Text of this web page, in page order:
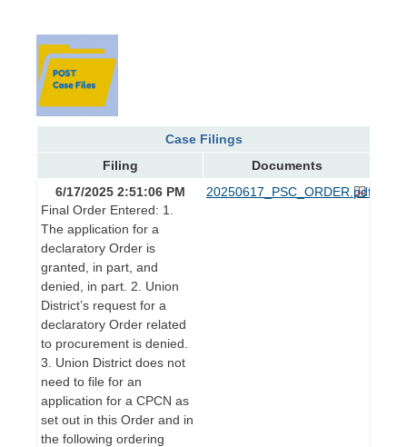
Case Filings
Filing
Documents
6/17/2025 2:51:06 PM
Final Order Entered: 1.
The application for a
declaratory Order is
granted, in part, and
denied, in part. 2. Union
District’s request for a
declaratory Order related
to procurement is denied.
3. Union District does not
need to file for an
application for a CPCN as
set out in this Order and in
the following ordering
20250617_PSC_ORDER.pdf